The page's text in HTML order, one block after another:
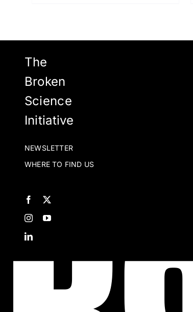
The
Broken
Science
Initiative
NEWSLETTER
WHERE TO FIND US